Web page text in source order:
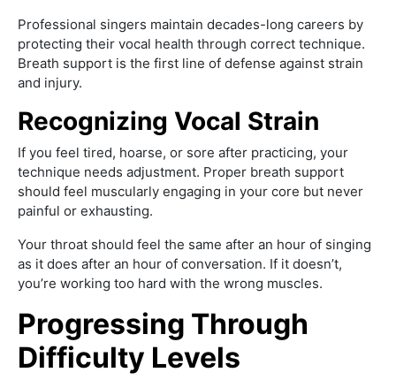
Professional singers maintain decades-long careers by
protecting their vocal health through correct technique.
Breath support is the first line of defense against strain
and injury.
Recognizing Vocal Strain
If you feel tired, hoarse, or sore after practicing, your
technique needs adjustment. Proper breath support
should feel muscularly engaging in your core but never
painful or exhausting.
Your throat should feel the same after an hour of singing
as it does after an hour of conversation. If it doesn’t,
you’re working too hard with the wrong muscles.
Progressing Through
Difficulty Levels